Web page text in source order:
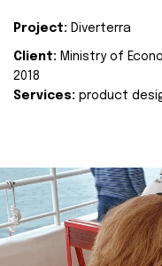
Project: Diverterra
Client: Ministry of
2018
Services: product